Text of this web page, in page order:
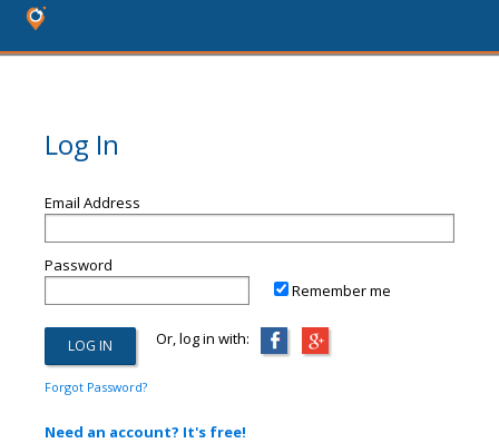
Log In
Email Address
Password
Remember me
Or, log in with:
Forgot Password?
Need an account? It's free!